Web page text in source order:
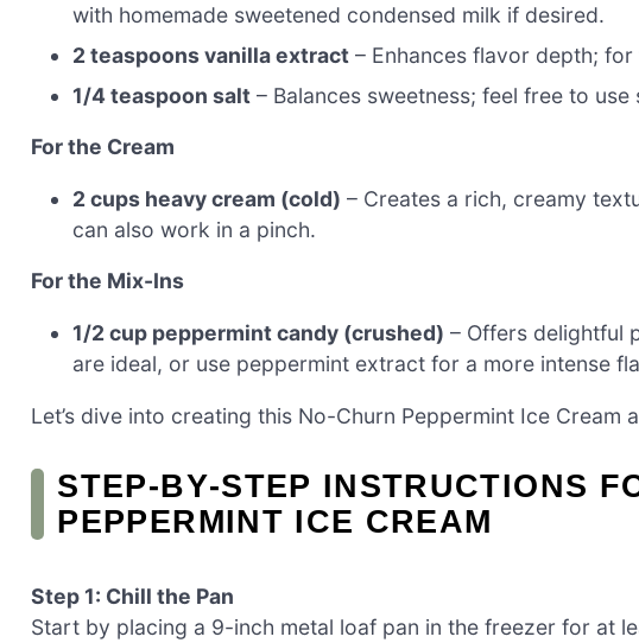
with homemade sweetened condensed milk if desired.
2 teaspoons vanilla extract – Enhances flavor depth;
1/4 teaspoon salt – Balances sweetness; feel free to
For the Cream
2 cups heavy cream (cold) – Creates a rich, creamy
can also work in a pinch.
For the Mix-Ins
1/2 cup peppermint candy (crushed) – Offers delightful
are ideal, or use peppermint extract for a more intense
Let’s dive into creating this No-Churn Peppermint Ice
STEP‑BY‑STEP INSTRUCTIONS
PEPPERMINT ICE CREAM
Step 1: Chill the Pan
Start by placing a 9-inch metal loaf pan in the freezer for at